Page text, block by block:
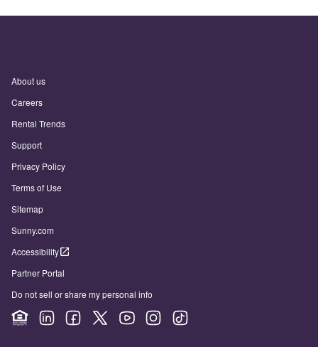
About us
Careers
Rental Trends
Support
Privacy Policy
Terms of Use
Sitemap
Sunny.com
Accessibility
Partner Portal
Do not sell or share my personal info